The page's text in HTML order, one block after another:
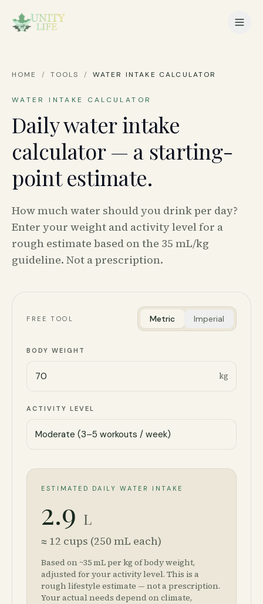
HOME / TOOLS / WATER INTAKE CALCULATOR
WATER INTAKE CALCULATOR
Daily water intake
calculator — a starting-
point estimate.
How much water should you drink per day?
Enter your weight and activity level for a
rough estimate based on the 35 mL/kg
guideline. Not a prescription.
FREE TOOL Metric Imperial
BODY WEIGHT
kg
ACTIVITY LEVEL
ESTIMATED DAILY WATER INTAKE
2.9 L
≈ 12 cups (250 mL each)
Based on ~35 mL per kg of body weight,
adjusted for your activity level. This is a
rough lifestyle estimate — not a prescription.
Your actual needs depend on climate,